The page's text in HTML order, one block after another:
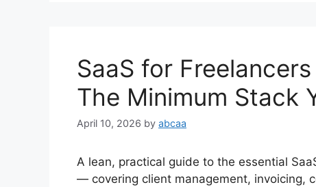
SaaS for
The Minimum Stack
April 10, 2026 by abcaa
A lean, practical guide to the essential
— covering client management, invoicing,